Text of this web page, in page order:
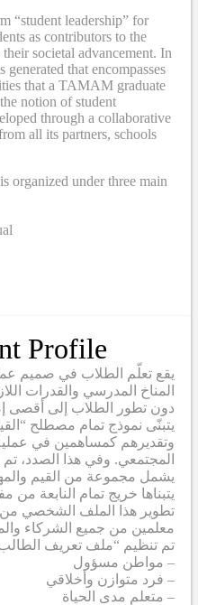
“student leadership” for
as contributors to the
societal advancement. In
that encompasses
that a TAMAM graduate
notion of student
through a collaborative
all its partners, schools
organized under three main
Profile
يقع تعلّم الطلاب في صميم عمل
المناخ المدرسي والقدرات
دون تطور الطلاب إلى أقصى
يتبنّى نموذج تمام مصطلح
وتقديرهم كمساهمين في
المجتمعي. وفي هذا الصدد،
يشمل مجموعة من القيم
يتبناها خريج تمام النابعة من
تطوير هذا الملف الشخصي من
معلمين من جميع الشركاء
تم تنظيم “ملف تعريف
– مواطن مسؤول
– فرد متوازن وأخلاقي
– متعلم مدى الحياة